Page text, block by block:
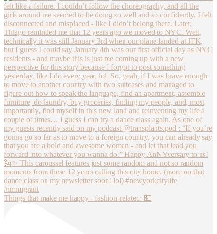
Things that make me happy - fashion-related: 💵